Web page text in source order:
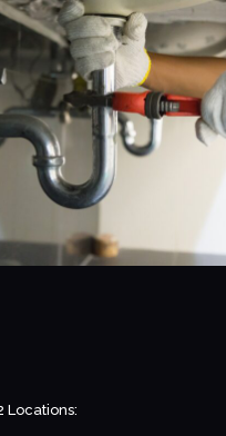
Locations: